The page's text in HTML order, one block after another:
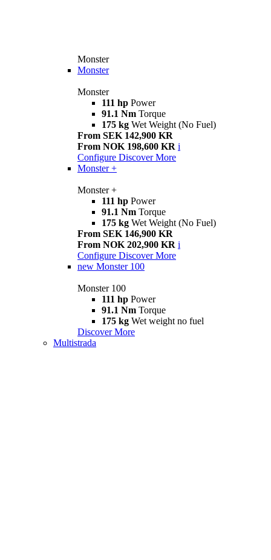
Monster
Monster
Monster
111 hp Power
91.1 Nm Torque
175 kg Wet Weight (No Fuel)
From SEK 142,900 KR
From NOK 198,600 KR i
Configure Discover More
Monster +
Monster +
111 hp Power
91.1 Nm Torque
175 kg Wet Weight (No Fuel)
From SEK 146,900 KR
From NOK 202,900 KR i
Configure Discover More
new Monster 100
Monster 100
111 hp Power
91.1 Nm Torque
175 kg Wet weight no fuel
Discover More
Multistrada